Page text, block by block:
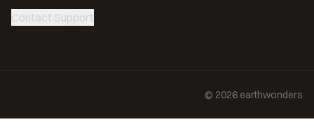
Contact Support
© 2026 earthwonders